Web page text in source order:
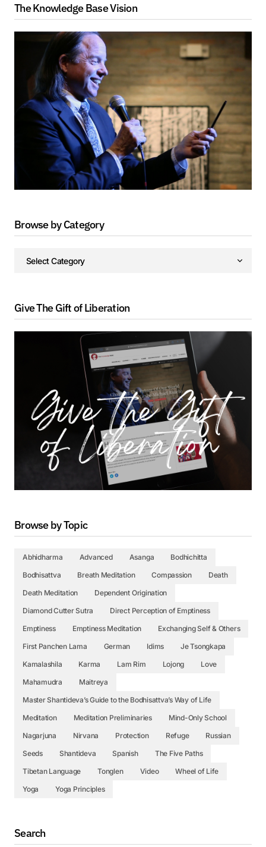
The Knowledge Base Vision
Browse by Category
Give The Gift of Liberation
Browse by Topic
Abhidharma Advanced Asanga
Bodhichitta
Bodhisattva
Breath Meditation Compassion
Death
Death Meditation
Dependent Origination
Diamond Cutter Sutra
Direct Perception of Emptiness
Emptiness
Emptiness Meditation
Exchanging Self & Others
First Panchen Lama
German Idims
Je Tsongkapa
Kamalashila
Karma Lam Rim Lojong
Love
Mahamudra
Maitreya
Master Shantideva’s Guide to the Bodhisattva’s Way of Life
Meditation
Meditation Preliminaries
Mind-Only School
Nagarjuna
Nirvana Protection Refuge
Russian
Seeds
Shantideva Spanish
The Five Paths
Tibetan Language
Tonglen Video
Wheel of Life
Yoga
Yoga Principles
Search